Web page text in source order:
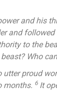
and his
and followed
to the
Who
utter proud
months. 6 It